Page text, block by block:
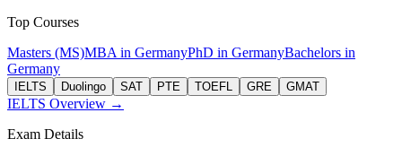
Top Courses
Masters (MS)MBA in GermanyPhD in GermanyBachelors in
Germany
IELTS Duolingo SAT PTE TOEFL GRE GMAT
IELTS Overview →
Exam Details